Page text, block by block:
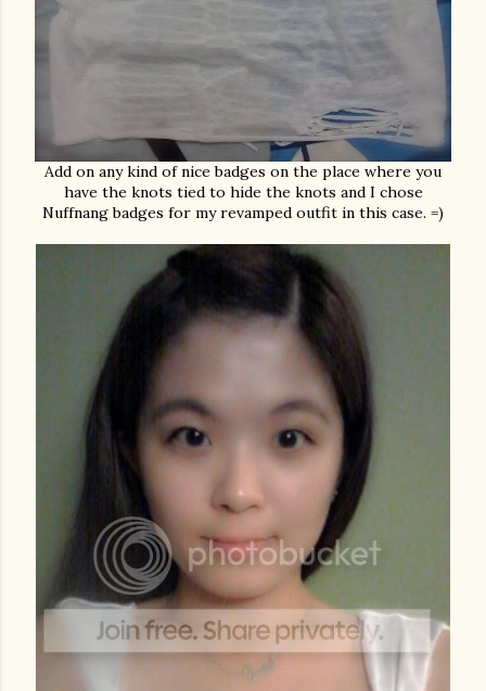
Add on any kind of nice badges on the place where you
have the knots tied to hide the knots and I chose
Nuffnang badges for my revamped outfit in this case. =)